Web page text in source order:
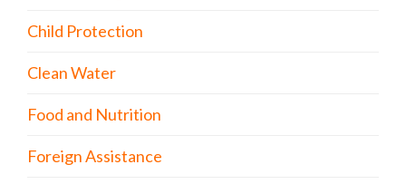
Child Protection
Clean Water
Food and Nutrition
Foreign Assistance